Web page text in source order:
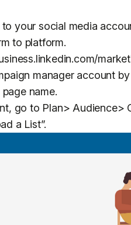
your social media
to platform.
manager account
name.
go to Plan> Audience>
a List”.